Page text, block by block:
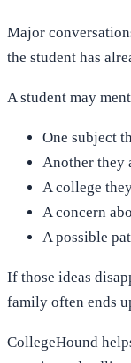
Major
the student has
A student may
One subject
Another they
A college
A concern
A possible
If those ideas
family often ends
CollegeHound